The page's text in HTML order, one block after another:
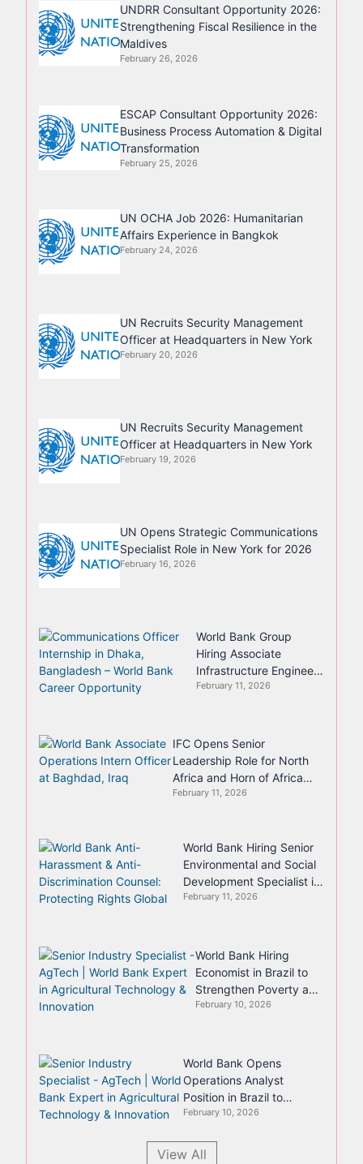
UNDRR Consultant Opportunity 2026:
Strengthening Fiscal Resilience in the
Maldives
February 26, 2026
ESCAP Consultant Opportunity 2026:
Business Process Automation & Digital
Transformation
February 25, 2026
UN OCHA Job 2026: Humanitarian
Affairs Experience in Bangkok
February 24, 2026
UN Recruits Security Management
Officer at Headquarters in New York
February 20, 2026
UN Recruits Security Management
Officer at Headquarters in New York
February 19, 2026
UN Opens Strategic Communications
Specialist Role in New York for 2026
February 16, 2026
World Bank Group
Hiring Associate
Infrastructure Engineer
in Chennai, India
February 11, 2026
IFC Opens Senior
Leadership Role for North
Africa and Horn of Africa
Region
February 11, 2026
World Bank Hiring Senior
Environmental and Social
Development Specialist in
Nairobi
February 11, 2026
World Bank Hiring
Economist in Brazil to
Strengthen Poverty and
Equity Analysis
February 10, 2026
World Bank Opens
Operations Analyst
Position in Brazil to
Strengthen Country
February 10, 2026
View All